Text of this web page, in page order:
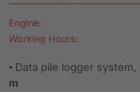
Engine:
Working Hours:
▪ Data pile logger
m